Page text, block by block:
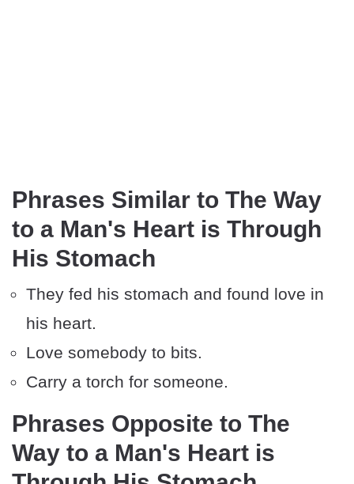
Phrases Similar to The Way
to a Man's Heart is Through
His Stomach
They fed his stomach and found love in
his heart.
Love somebody to bits.
Carry a torch for someone.
Phrases Opposite to The
Way to a Man's Heart is